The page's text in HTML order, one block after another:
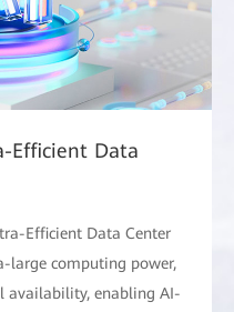
Efficient Data
Efficient Data Center
large computing power,
availability, enabling AI-